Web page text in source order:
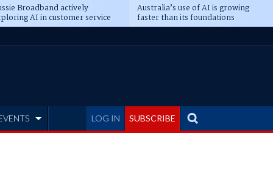
Broadband actively
AI in customer service
Australia’s use of AI is growing
faster than its foundations
LOG IN SUBSCRIBE